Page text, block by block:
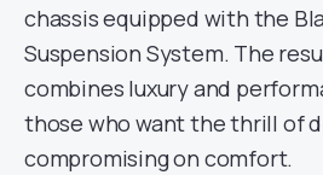
chassis equipped with the
Suspension System. The
combines luxury and
those who want the thrill of
compromising on comfort.